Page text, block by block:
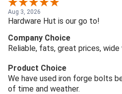
Aug 3, 2026
Hardware Hut is our go to!
Company Choice
Reliable, fats, great prices,
Product Choice
We have used iron forge bolts
of time and weather.